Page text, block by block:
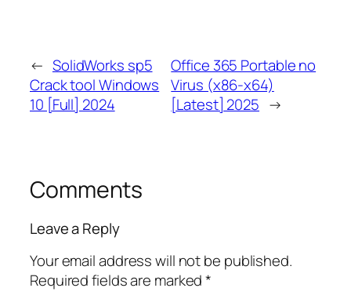
← SolidWorks sp5
Crack tool Windows
10 [Full] 2024
Office 365 Portable no
Virus (x86-x64)
[Latest] 2025 →
Comments
Leave a Reply
Your email address will not be published.
Required fields are marked*